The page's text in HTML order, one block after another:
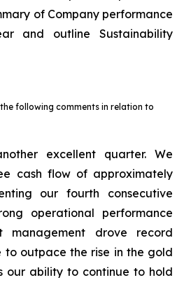
of Company performance
and outline Sustainability
the following comments in relation to
excellent quarter. We
cash flow of approximately
our fourth consecutive
operational performance
management drove record
to outpace the rise in the gold
our ability to continue to hold